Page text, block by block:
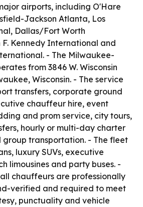
airports, including O'Hare
Jackson Atlanta, Los
Dallas/Fort Worth
Kennedy International and
- The Milwaukee-
from 3846 W. Wisconsin
Wisconsin. - The service
transfers, corporate ground
chauffeur hire, event
and prom service, city tours,
hourly or multi-day charter
group transportation. - The fleet
luxury SUVs, executive
limousines and party buses. -
chauffeurs are professionally
verified and required to meet
punctuality and vehicle